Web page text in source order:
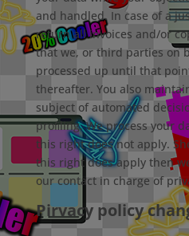
and handled. In case of a
return all invoices and/or
that we, or third parties on
processed up until that
thereafter. You also
subject of automated
proﬁling. We process your
this right does not apply.
this right does apply then
our contact in charge of
Pirvacy policy